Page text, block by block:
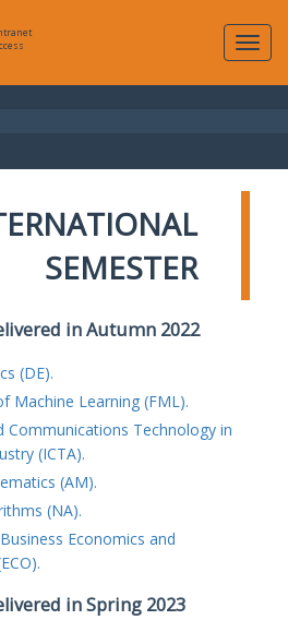
SEMESTER
in Autumn 2022
(DE).
Machine Learning (FML).
Communications Technology in
(ICTA).
(AM).
(NA).
Economics and
in Spring 2023